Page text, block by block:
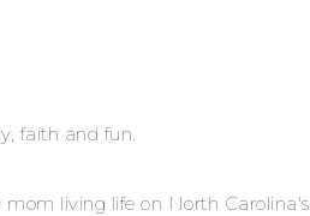
faith and fun.
living life on North Carolina's